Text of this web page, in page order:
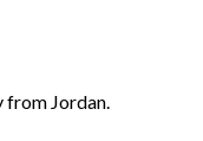
from Jordan.